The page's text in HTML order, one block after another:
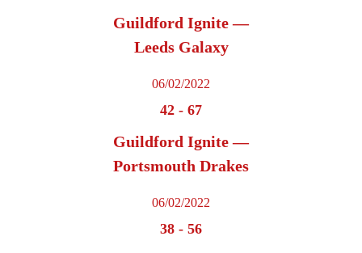
Guildford Ignite —
Leeds Galaxy
06/02/2022
42 - 67
Guildford Ignite —
Portsmouth Drakes
06/02/2022
38 - 56